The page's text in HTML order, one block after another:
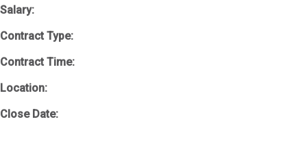
Salary:
Contract Type:
Contract Time:
Location:
Close Date: